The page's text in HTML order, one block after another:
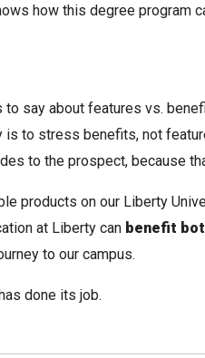
how this degree program
to say about features vs.
to stress benefits, not
to the prospect, because
products on our Liberty
at Liberty can benefit
to our campus.
done its job.